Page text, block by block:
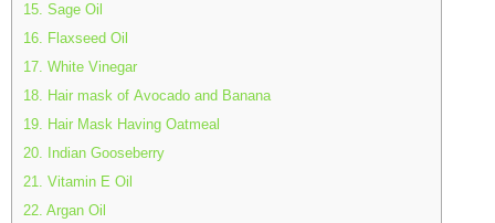
15. Sage Oil
16. Flaxseed Oil
17. White Vinegar
18. Hair mask of Avocado and Banana
19. Hair Mask Having Oatmeal
20. Indian Gooseberry
21. Vitamin E Oil
22. Argan Oil